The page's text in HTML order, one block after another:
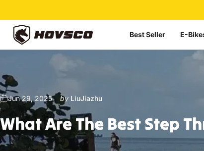
HOVSCO Best Seller E-
Jun 29, 2025 by LiuJiazhu
WhatAreThe BestStep